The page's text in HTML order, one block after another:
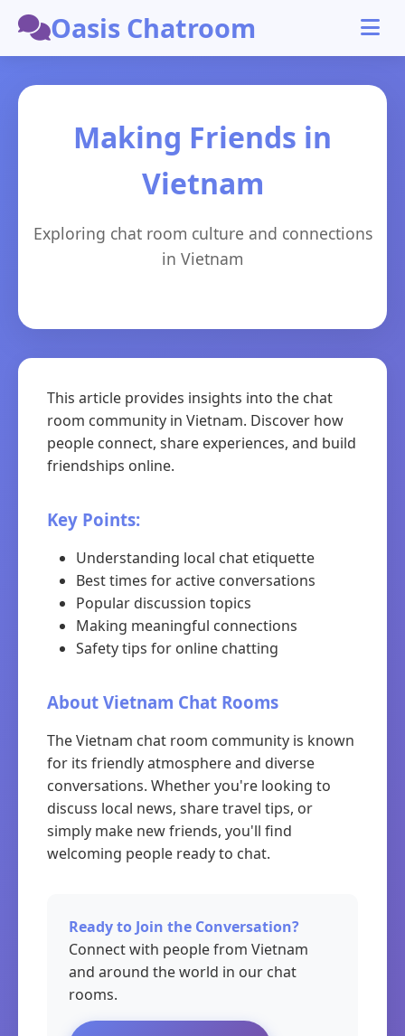
Oasis Chatroom
Making Friends in
Vietnam
Exploring chat room culture and connections
in Vietnam
This article provides insights into the chat
room community in Vietnam. Discover how
people connect, share experiences, and build
friendships online.
Key Points:
Understanding local chat etiquette
Best times for active conversations
Popular discussion topics
Making meaningful connections
Safety tips for online chatting
About Vietnam Chat Rooms
The Vietnam chat room community is known
for its friendly atmosphere and diverse
conversations. Whether you're looking to
discuss local news, share travel tips, or
simply make new friends, you'll find
welcoming people ready to chat.
Ready to Join the Conversation?
Connect with people from Vietnam
and around the world in our chat
rooms.